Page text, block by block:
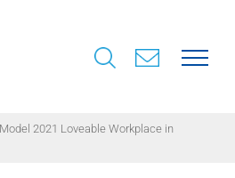
2021 Loveable Workplace in